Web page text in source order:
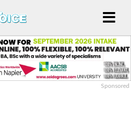
Sponsored